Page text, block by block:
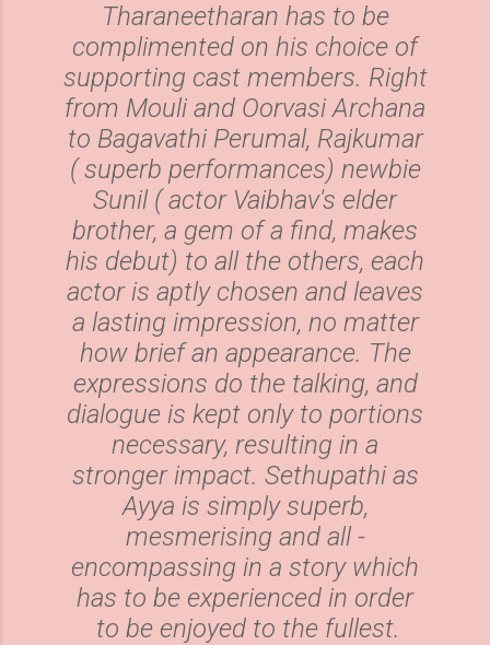
Tharaneetharan has to be
complimented on his choice of
supporting cast members. Right
from Mouli and Oorvasi Archana
to Bagavathi Perumal, Rajkumar
( superb performances) newbie
Sunil ( actor Vaibhav's elder
brother, a gem of a find, makes
his debut) to all the others, each
actor is aptly chosen and leaves
a lasting impression, no matter
how brief an appearance. The
expressions do the talking, and
dialogue is kept only to portions
necessary, resulting in a
stronger impact. Sethupathi as
Ayya is simply superb,
mesmerising and all -
encompassing in a story which
has to be experienced in order
to be enjoyed to the fullest.